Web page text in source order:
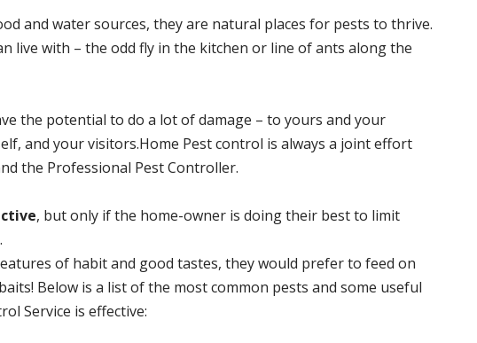
and water sources, they are natural places for pests to thrive.
live with – the odd fly in the kitchen or line of ants along the
the potential to do a lot of damage – to yours and your
and your visitors.Home Pest control is always a joint effort
the Professional Pest Controller.
, but only if the home-owner is doing their best to limit
of habit and good tastes, they would prefer to feed on
Below is a list of the most common pests and some useful
Service is effective: